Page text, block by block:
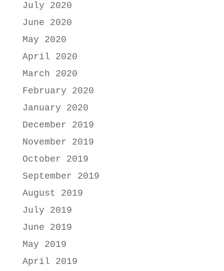
July 2020
June 2020
May 2020
April 2020
March 2020
February 2020
January 2020
December 2019
November 2019
October 2019
September 2019
August 2019
July 2019
June 2019
May 2019
April 2019